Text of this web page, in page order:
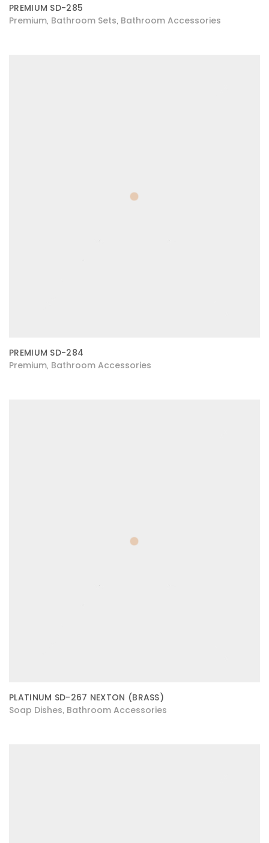
PREMIUM SD-285
Premium Bathroom Sets Bathroom Accessories
PREMIUM SD-284
Premium Bathroom Accessories
PLATINUM SD-267 NEXTON (BRASS)
Soap Dishes Bathroom Accessories